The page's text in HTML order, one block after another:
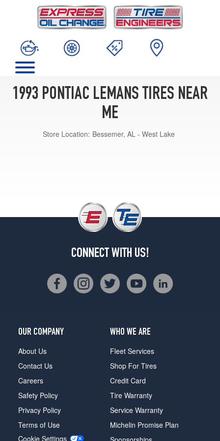
1993 PONTIAC LEMANS TIRES NEAR
ME
Store Location: Bessemer, AL - West Lake
CONNECT WITH US!
OUR COMPANY
About Us
Contact Us
Careers
Safety Policy
Privacy Policy
Terms of Use
Cookie Settings
WHO WE ARE
Fleet Services
Shop For Tires
Credit Card
Tire Warranty
Service Warranty
Michelin Promise Plan